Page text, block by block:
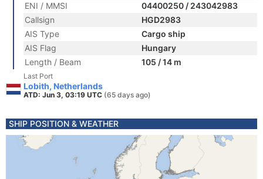
ENI / MMSI
04400250 / 243042983
Callsign
HGD2983
AIS Type
Cargo ship
AIS Flag
Hungary
Length / Beam
105 / 14 m
Last Port
Lobith, Netherlands
ATD: Jun 3, 03:19 UTC (65 days ago)
SHIP POSITION & WEATHER